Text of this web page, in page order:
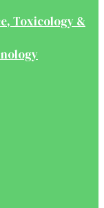
Toxicology &